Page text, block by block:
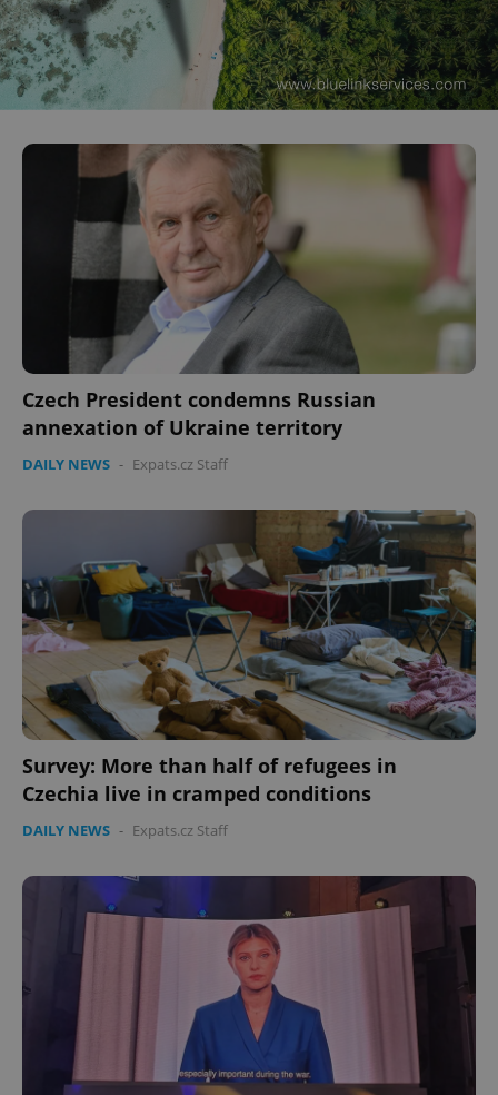
Czech President condemns Russian
annexation of Ukraine territory
DAILY NEWS - Expats.cz Staff
Survey: More than half of refugees in
Czechia live in cramped conditions
DAILY NEWS - Expats.cz Staff